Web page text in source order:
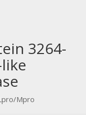
3264-
Mpro